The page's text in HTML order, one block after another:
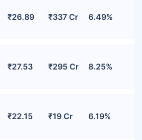
₹26.89 ₹337 Cr 6.49%
₹27.53 ₹295 Cr 8.25%
₹22.15 ₹19 Cr 6.19%